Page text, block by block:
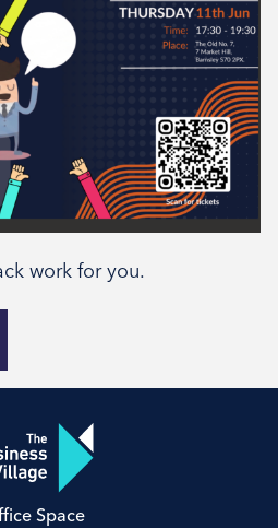
work for you.
your place
Space